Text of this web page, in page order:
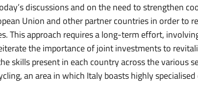
discussions and on the need to strengthen
Union and other partner countries in order to
This approach requires a long-term effort,
the importance of joint investments to
skills present in each country across the various
an area in which Italy boasts highly specialised